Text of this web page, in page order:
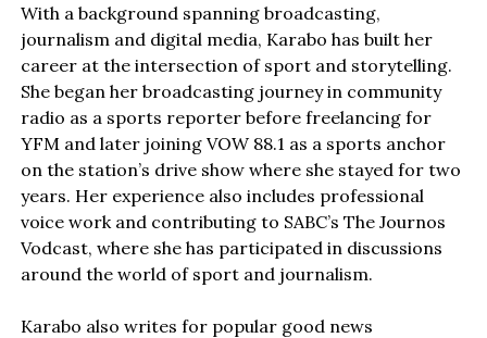
With a background spanning broadcasting,
journalism and digital media, Karabo has built her
career at the intersection of sport and storytelling.
She began her broadcasting journey in community
radio as a sports reporter before freelancing for
YFM and later joining VOW 88.1 as a sports anchor
on the station’s drive show where she stayed for two
years. Her experience also includes professional
voice work and contributing to SABC’s The Journos
Vodcast, where she has participated in discussions
around the world of sport and journalism.
Karabo also writes for popular good news